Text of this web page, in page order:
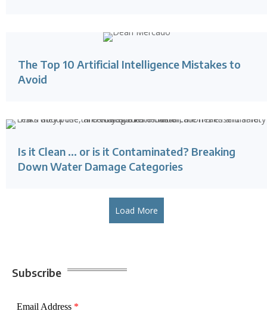
The Top 10 Artificial Intelligence Mistakes to
Avoid
Is it Clean … or is it Contaminated? Breaking
Down Water Damage Categories
Load More
Subscribe